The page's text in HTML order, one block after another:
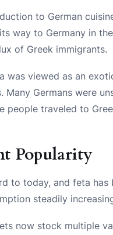
to German
way to Germany in
of Greek immigrants.
was viewed as an
Many Germans were
people traveled to
Popularity
to today, and feta has
steadily
now stock multiple